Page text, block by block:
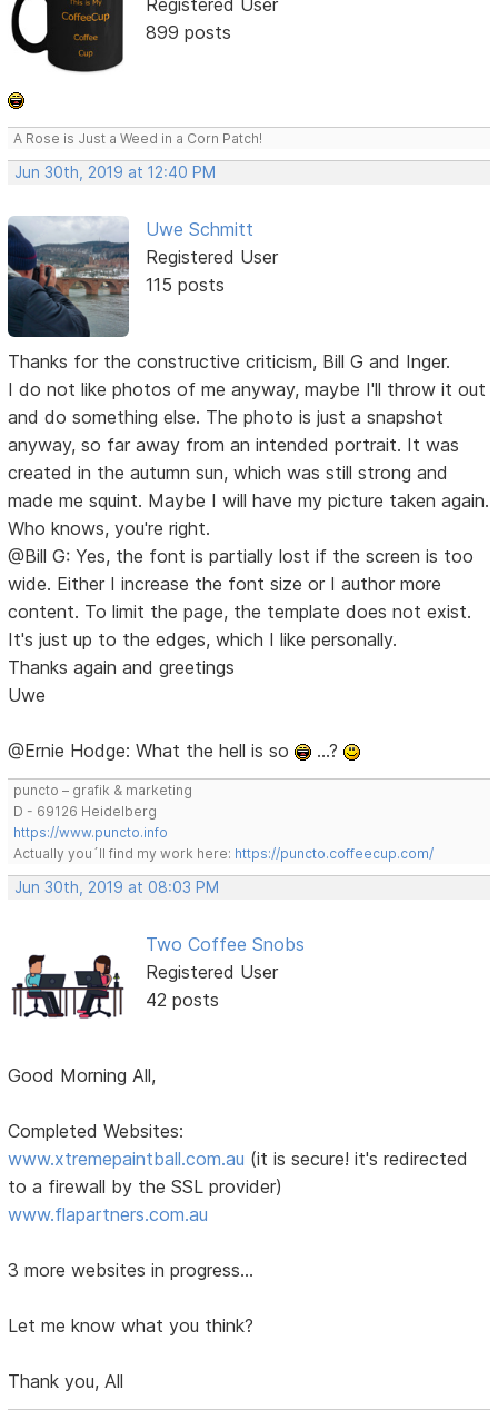
Registered User
899 posts
A Rose is Just a Weed in a Corn Patch!
Jun 30th, 2019 at 12:40 PM
Uwe Schmitt
Registered User
115 posts
Thanks for the constructive criticism, Bill G and Inger.
I do not like photos of me anyway, maybe I'll throw it out
and do something else. The photo is just a snapshot
anyway, so far away from an intended portrait. It was
created in the autumn sun, which was still strong and
made me squint. Maybe I will have my picture taken again.
Who knows, you're right.
@Bill G: Yes, the font is partially lost if the screen is too
wide. Either I increase the font size or I author more
content. To limit the page, the template does not exist.
It's just up to the edges, which I like personally.
Thanks again and greetings
Uwe
@Ernie Hodge: What the hell is so …?
puncto – grafik & marketing
D - 69126 Heidelberg
https://www.puncto.info
Actually you´ll find my work here: https://puncto.coffeecup.com/
Jun 30th, 2019 at 08:03 PM
Two Coffee Snobs
Registered User
42 posts
Good Morning All,
Completed Websites:
www.xtremepaintball.com.au (it is secure! it's redirected
to a firewall by the SSL provider)
www.flapartners.com.au
3 more websites in progress...
Let me know what you think?
Thank you, All